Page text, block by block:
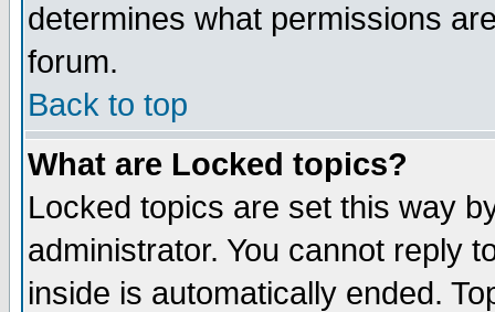
determines what permissions
forum.
Back to top
What are Locked topics?
Locked topics are set this way
administrator. You cannot reply
inside is automatically ended.